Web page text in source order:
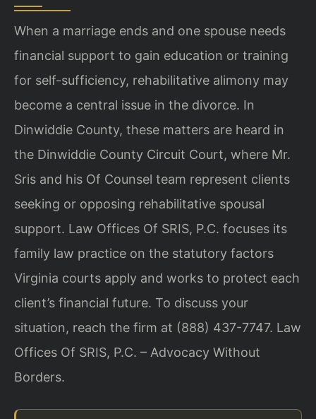
When a marriage ends and one spouse needs
financial support to gain education or training
for self-sufficiency, rehabilitative alimony may
become a central issue in the divorce. In
Dinwiddie County, these matters are heard in
the Dinwiddie County Circuit Court, where Mr.
Sris and his Of Counsel team represent clients
seeking or opposing rehabilitative spousal
support. Law Offices Of SRIS, P.C. focuses its
family law practice on the statutory factors
Virginia courts apply and works to protect each
client’s financial future. To discuss your
situation, reach the firm at (888) 437-7747. Law
Offices Of SRIS, P.C. – Advocacy Without
Borders.